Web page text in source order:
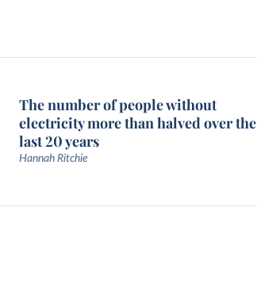
The number of people without
electricity more than halved over the
last 20 years
Hannah Ritchie